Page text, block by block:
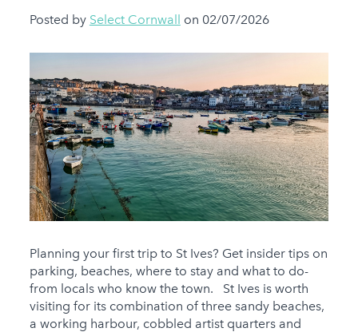
Posted by Select Cornwall on 02/07/2026
Planning your first trip to St Ives? Get insider tips on
parking, beaches, where to stay and what to do-
from locals who know the town. St Ives is worth
visiting for its combination of three sandy beaches,
a working harbour, cobbled artist quarters and